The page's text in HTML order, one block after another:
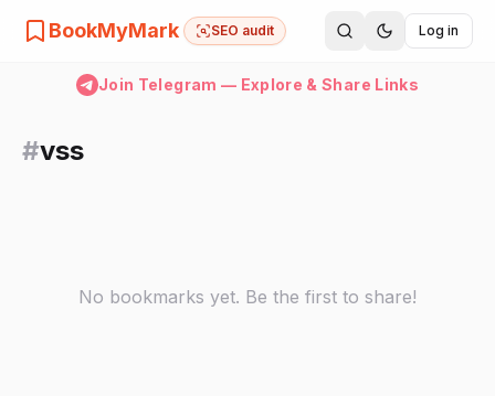
BookMyMark SEO audit Log in
Join Telegram — Explore & Share Links
#vss
No bookmarks yet. Be the first to share!